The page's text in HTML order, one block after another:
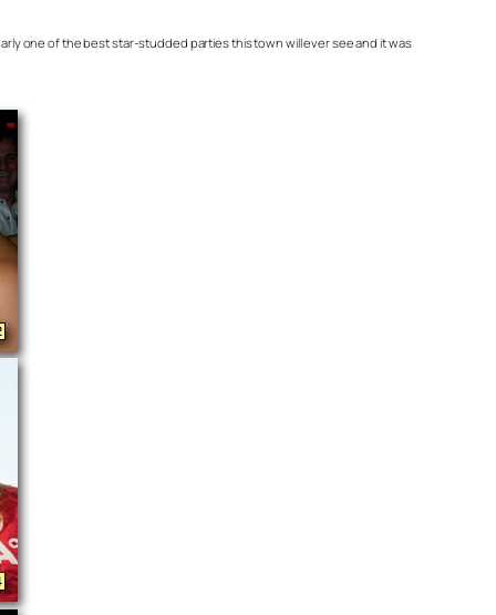
one of the best star-studded parties this town will ever see and it was